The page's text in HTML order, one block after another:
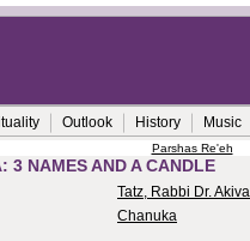
Outlook History Music
Parshas Re'eh
3 NAMES AND A CANDLE
Tatz, Rabbi Dr. Akiva
Chanuka